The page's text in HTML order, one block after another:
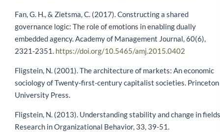
Fan, G. H., & Zietsma, C. (2017). Constructing a shared
governance logic: The role of emotions in enabling dually
embedded agency. Academy of Management Journal, 60(6),
2321-2351. https://doi.org/10.5465/amj.2015.0402
Fligstein, N. (2001). The architecture of markets: An economic
sociology of Twenty-first-century capitalist societies. Princeton
University Press.
Fligstein, N. (2013). Understanding stability and change in
Research in Organizational Behavior, 33, 39-51.